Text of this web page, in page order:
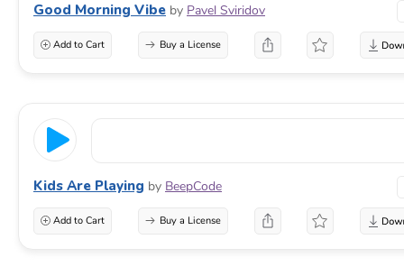
Good Morning Vibe by Pavel Sviridov
Add to Cart Buy a License
Kids Are Playing by BeepCode
Add to Cart Buy a License